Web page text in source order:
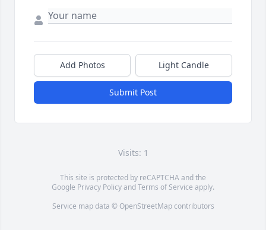
Add Photos Light Candle
Submit Post
Visits: 1
This site is protected by reCAPTCHA and the
Google Privacy PolicyandTerms of Service apply.
Service map data © OpenStreetMapcontributors